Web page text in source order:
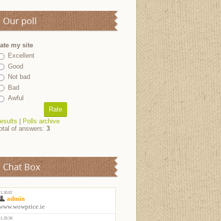
Our poll
my site
Excellent
Good
Not bad
Bad
Awful
Polls archive
of answers: 3
Chat Box